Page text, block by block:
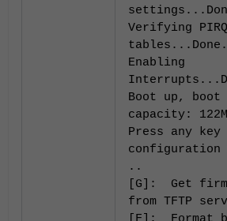
Verifying PIRQ
tables...Done.
Enabling
Boot up, boot
capacity:
Press any
configuration
..
[G]: Get
from TFTP